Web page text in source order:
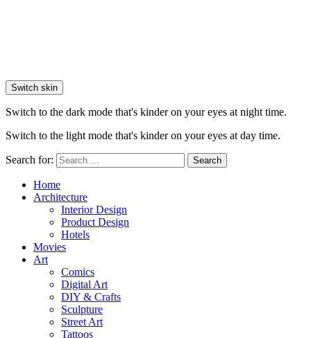
Switch skin
Switch to the dark mode that's kinder on your eyes at night time.
Switch to the light mode that's kinder on your eyes at day time.
Search for: Search
Home
Architecture
Interior Design
Product Design
Hotels
Movies
Art
Comics
Digital Art
DIY & Crafts
Sculpture
Street Art
Tattoos